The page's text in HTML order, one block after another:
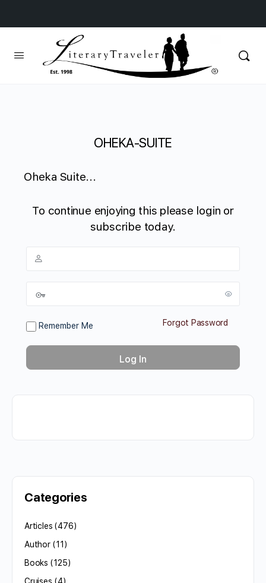
OHEKA-SUITE
Oheka Suite...
To continue enjoying this please login or
subscribe today.
Remember Me Forgot Password
Categories
Articles (476)
Author(11)
Books (125)